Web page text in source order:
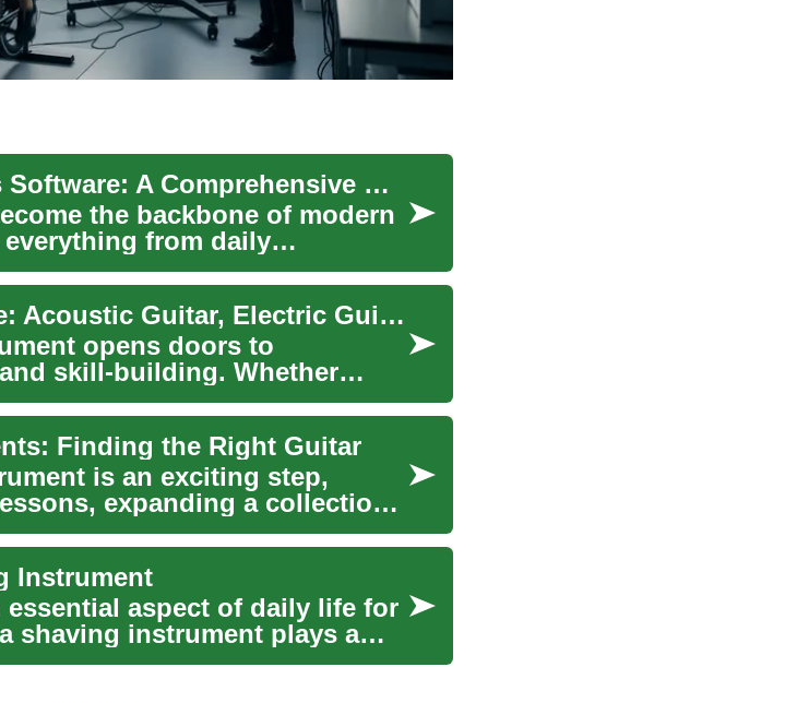
Understanding Business Software: A Comprehensive Guide
the backbone of modern
from daily
Music Instruments Guide: Acoustic Guitar, Electric Guitar & More
opens doors to
skill-building. Whether
Finding the Right Guitar
is an exciting step,
expanding a collection,
Instrument
aspect of daily life for
shaving instrument plays a